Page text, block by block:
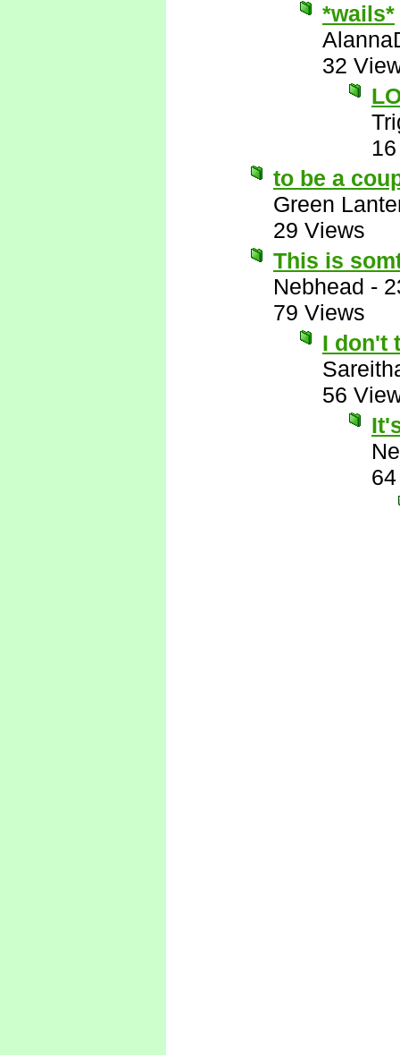
*wails*
32
to be a
Green
29 Views
This is
Nebhead -
79 Views
I don't
56